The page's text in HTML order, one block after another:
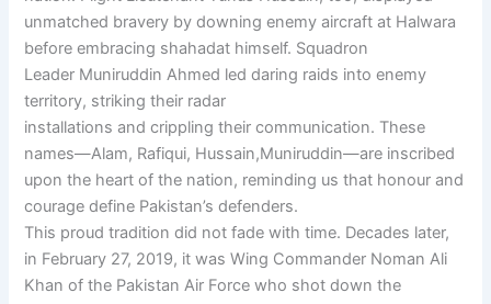
unmatched bravery by downing enemy aircraft at Halwara
before embracing shahadat himself. Squadron
Leader Muniruddin Ahmed led daring raids into enemy
territory, striking their radar
installations and crippling their communication. These
names—Alam, Rafiqui, Hussain,Muniruddin—are inscribed
upon the heart of the nation, reminding us that honour and
courage define Pakistan’s defenders.
This proud tradition did not fade with time. Decades later,
in February 27, 2019, it was Wing Commander Noman Ali
Khan of the Pakistan Air Force who shot down the